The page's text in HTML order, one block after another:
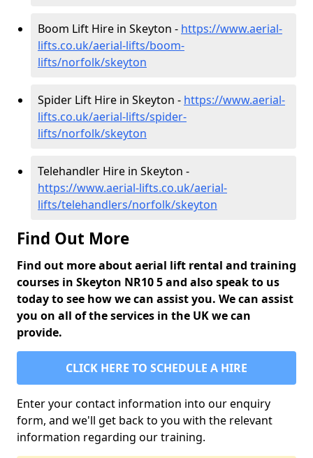
Boom Lift Hire in Skeyton - https://www.aerial-
lifts.co.uk/aerial-lifts/boom-
lifts/norfolk/skeyton
Spider Lift Hire in Skeyton - https://www.aerial-
lifts.co.uk/aerial-lifts/spider-
lifts/norfolk/skeyton
Telehandler Hire in Skeyton -
https://www.aerial-lifts.co.uk/aerial-
lifts/telehandlers/norfolk/skeyton
Find Out More
Find out more about aerial lift rental and training
courses in Skeyton NR10 5 and also speak to us
today to see how we can assist you. We can assist
you on all of the services in the UK we can
provide.
CLICK HERE TO SCHEDULE A HIRE
Enter your contact information into our enquiry
form, and we'll get back to you with the relevant
information regarding our training.